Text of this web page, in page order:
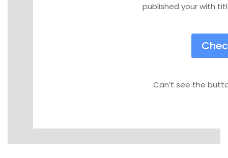
published your with
Can’t see the